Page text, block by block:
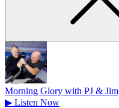
Morning Glory with PJ & Jim
▶ Listen Now